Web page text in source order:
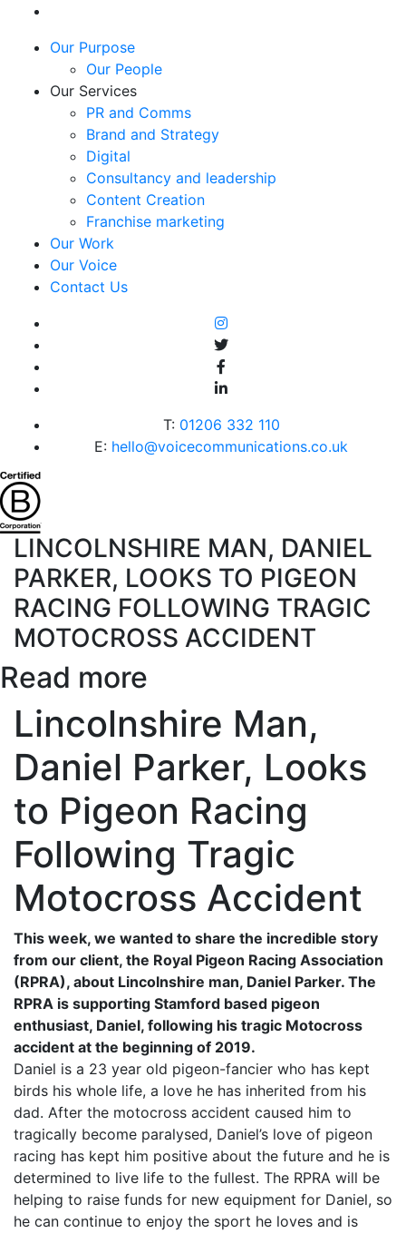
Our Purpose
Our People
Our Services
PR and Comms
Brand and Strategy
Digital
Consultancy and leadership
Content Creation
Franchise marketing
Our Work
Our Voice
Contact Us
T: 01206 332 110
E: hello@voicecommunications.co.uk
LINCOLNSHIRE MAN, DANIEL
PARKER, LOOKS TO PIGEON
RACING FOLLOWING TRAGIC
MOTOCROSS ACCIDENT
Read more
Lincolnshire Man,
Daniel Parker, Looks
to Pigeon Racing
Following Tragic
Motocross Accident
This week, we wanted to share the incredible story
from our client, the Royal Pigeon Racing Association
(RPRA), about Lincolnshire man, Daniel Parker. The
RPRA is supporting Stamford based pigeon
enthusiast, Daniel, following his tragic Motocross
accident at the beginning of 2019.
Daniel is a 23 year old pigeon-fancier who has kept
birds his whole life, a love he has inherited from his
dad. After the motocross accident caused him to
tragically become paralysed, Daniel’s love of pigeon
racing has kept him positive about the future and he is
determined to live life to the fullest. The RPRA will be
helping to raise funds for new equipment for Daniel, so
he can continue to enjoy the sport he loves and is